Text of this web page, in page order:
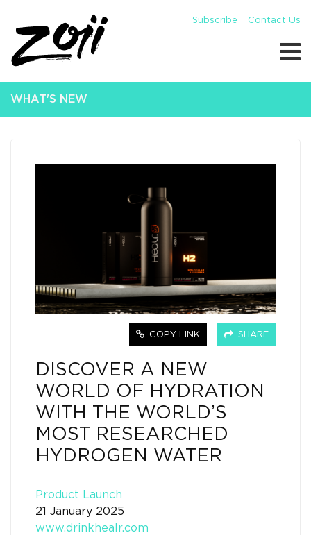
Subscribe Contact Us
WHAT'S NEW
COPY LINK SHARE
DISCOVER A NEW
WORLD OF HYDRATION
WITH THE WORLD’S
MOST RESEARCHED
HYDROGEN WATER
Product Launch
21 January 2025
www.drinkhealr.com